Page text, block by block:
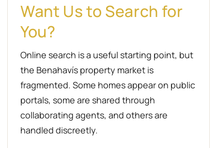
Want Us to Search for
You?
Online search is a useful starting point, but
the Benahavís property market is
fragmented. Some homes appear on public
portals, some are shared through
collaborating agents, and others are
handled discreetly.